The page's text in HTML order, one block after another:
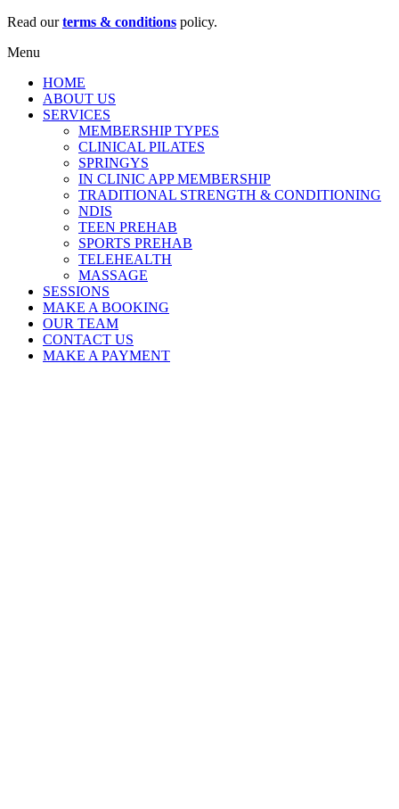
Read ourterms & conditions policy.
Menu
HOME
ABOUT US
SERVICES
MEMBERSHIP TYPES
CLINICAL PILATES
SPRINGYS
IN CLINIC APP MEMBERSHIP
TRADITIONAL STRENGTH & CONDITIONING
NDIS
TEEN PREHAB
SPORTS PREHAB
TELEHEALTH
MASSAGE
SESSIONS
MAKE A BOOKING
OUR TEAM
CONTACT US
MAKE A PAYMENT